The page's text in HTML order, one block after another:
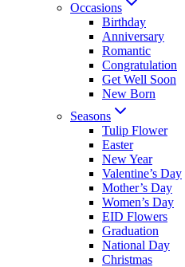
Occasions
Birthday
Anniversary
Romantic
Congratulation
Get Well Soon
New Born
Seasons
Tulip Flower
Easter
New Year
Valentine’s Day
Mother’s Day
Women’s Day
EID Flowers
Graduation
National Day
Christmas